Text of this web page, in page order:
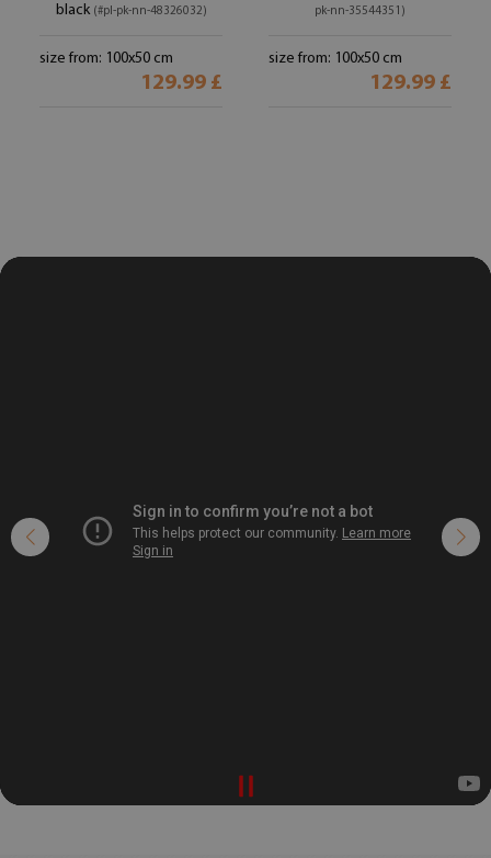
black (#pl-pk-nn-48326032)
size from: 100x50 cm
129.99 £
pk-nn-35544351)
size from: 100x50 cm
129.99 £